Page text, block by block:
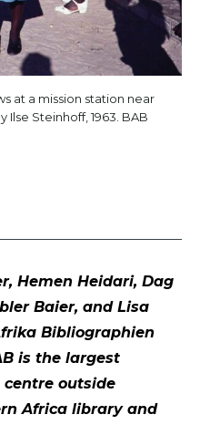
at a mission station near
Ilse Steinhoff, 1963. BAB
Hemen Heidari, Dag
Baier, and Lisa
Bibliographien
is the largest
outside
Africa library and